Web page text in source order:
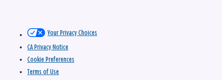
Your Privacy Choices
CA Privacy Notice
Cookie Preferences
Terms of Use